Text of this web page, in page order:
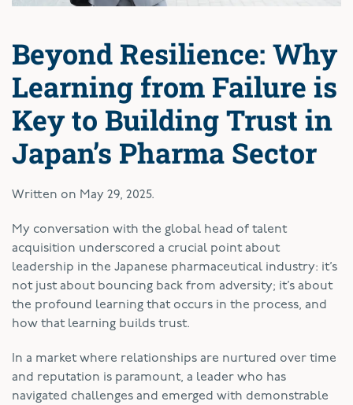
Beyond Resilience: Why
Learning from Failure is
Key to Building Trust in
Japan’s Pharma Sector
Written on May 29, 2025.
My conversation with the global head of talent
acquisition underscored a crucial point about
leadership in the Japanese pharmaceutical industry: it’s
not just about bouncing back from adversity; it’s about
the profound learning that occurs in the process, and
how that learning builds trust.
In a market where relationships are nurtured over time
and reputation is paramount, a leader who has
navigated challenges and emerged with demonstrable